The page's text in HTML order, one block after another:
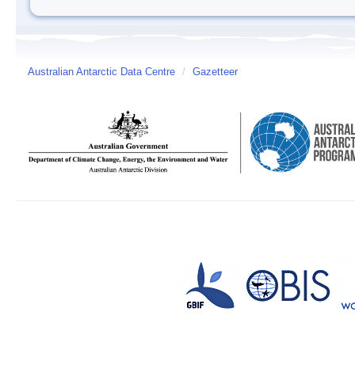
Australian Antarctic Data Centre / Gazetteer